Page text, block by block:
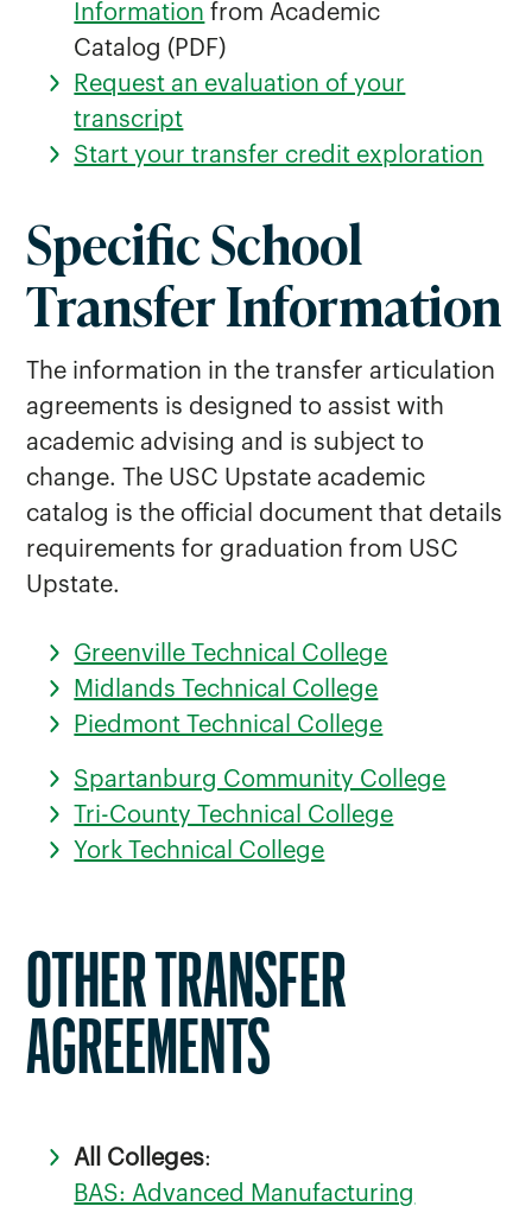
Piedmont Technical College Transfer
Students
Spartanburg Community College
Transfer Students
Students
York Technical College Transfer
Students
Information from Academic
Catalog (PDF)
Request an evaluation of your
transcript
Start your transfer credit exploration
Specific School
Transfer Information
The information in the transfer articulation
agreements is designed to assist with
academic advising and is subject to
change. The USC Upstate academic
catalog is the official document that details
requirements for graduation from USC
Upstate.
Greenville Technical College
Midlands Technical College
Piedmont Technical College
Spartanburg Community College
Tri-County Technical College
York Technical College
OTHER TRANSFER
AGREEMENTS
All Colleges:
BAS: Advanced Manufacturing